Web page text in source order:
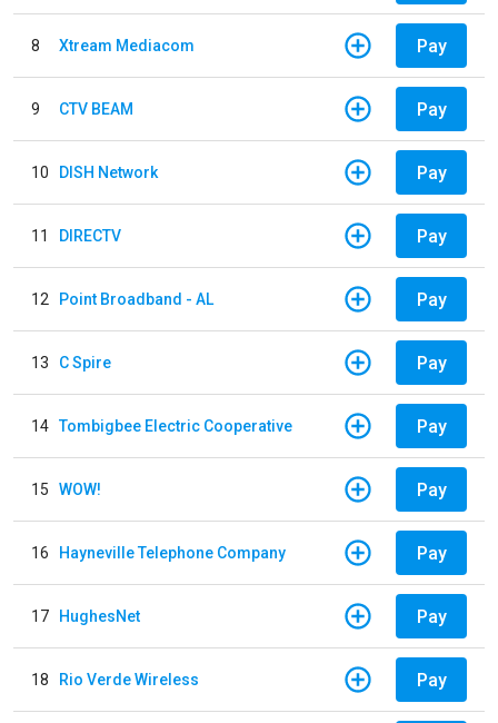
8 Xtream Mediacom Pay
9 CTV BEAM Pay
10 DISH Network Pay
11 DIRECTV Pay
12 Point Broadband - AL Pay
13 C Spire Pay
14 Tombigbee Electric Cooperative Pay
15 WOW! Pay
16 Hayneville Telephone Company Pay
17 HughesNet Pay
18 Rio Verde Wireless Pay